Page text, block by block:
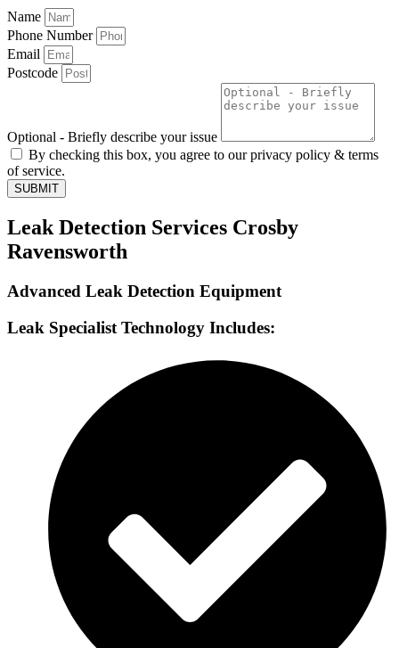
Name
Phone Number
Email
Postcode
Optional - Briefly describe your issue
By checking this box, you agree to our privacy policy & terms
of service.
SUBMIT
Leak Detection Services Crosby
Ravensworth
Advanced Leak Detection Equipment
Leak Specialist Technology Includes: